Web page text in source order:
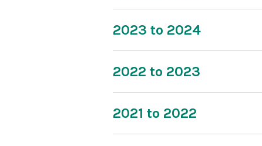
2023 to 2024
2022 to 2023
2021 to 2022